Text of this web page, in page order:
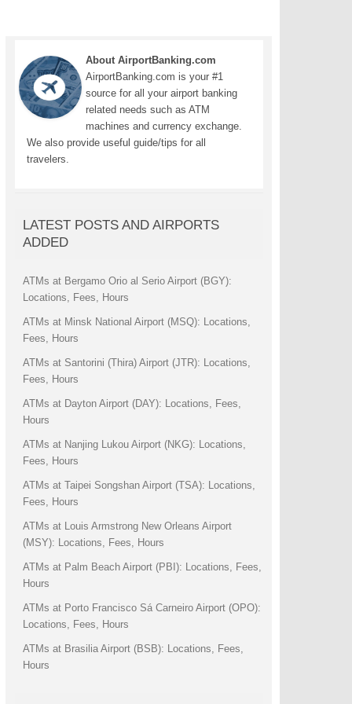
About AirportBanking.com
AirportBanking.com is your #1
source for all your airport banking
related needs such as ATM
machines and currency exchange.
We also provide useful guide/tips for all
travelers.
LATEST POSTS AND AIRPORTS
ADDED
ATMs at Bergamo Orio al Serio Airport (BGY):
Locations, Fees, Hours
ATMs at Minsk National Airport (MSQ): Locations,
Fees, Hours
ATMs at Santorini (Thira) Airport (JTR): Locations,
Fees, Hours
ATMs at Dayton Airport (DAY): Locations, Fees,
Hours
ATMs at Nanjing Lukou Airport (NKG): Locations,
Fees, Hours
ATMs at Taipei Songshan Airport (TSA): Locations,
Fees, Hours
ATMs at Louis Armstrong New Orleans Airport
(MSY): Locations, Fees, Hours
ATMs at Palm Beach Airport (PBI): Locations, Fees,
Hours
ATMs at Porto Francisco Sá Carneiro Airport (OPO):
Locations, Fees, Hours
ATMs at Brasilia Airport (BSB): Locations, Fees,
Hours